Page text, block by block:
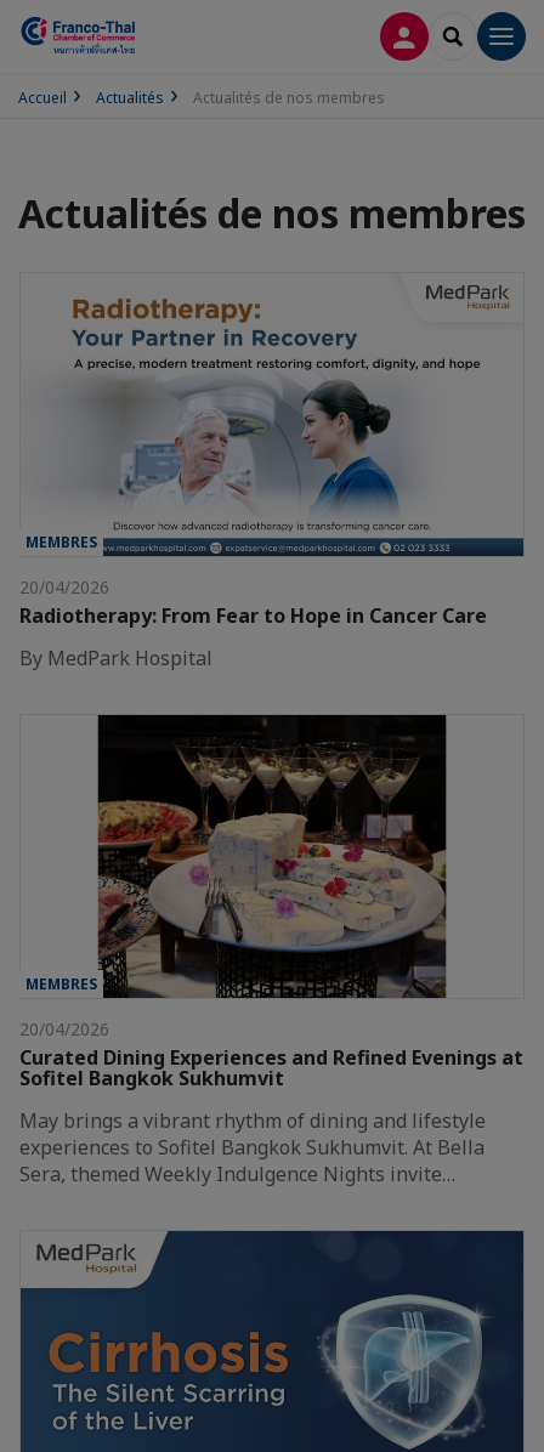
CONNEXION
Accueil Actualités Actualités de nos membres
Actualités de nos membres
MEMBRES
20/04/2026
Radiotherapy: From Fear to Hope in Cancer Care
By MedPark Hospital
MEMBRES
20/04/2026
Curated Dining Experiences and Refined Evenings at
Sofitel Bangkok Sukhumvit
May brings a vibrant rhythm of dining and lifestyle
experiences to Sofitel Bangkok Sukhumvit. At Bella
Sera, themed Weekly Indulgence Nights invite…